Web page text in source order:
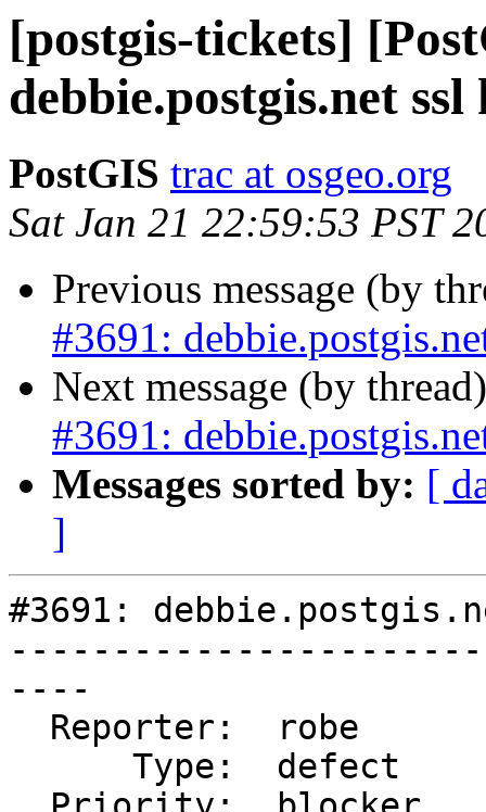
[postgis-tickets]
debbie.postgis.net ssl
PostGIS trac at osgeo.org
Sat Jan 21 22:59:53 PST
Previous message (by
#3691:
Next message (by
#3691:
Messages sorted by: [
]
#3691:
----